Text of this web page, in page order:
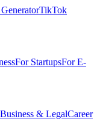
TikTok
For StartupsFor E-
Business & LegalCareer